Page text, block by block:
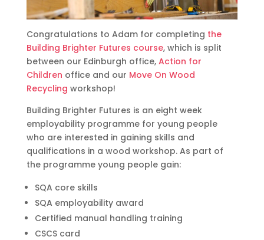
Congratulations to Adam for completing the
Building Brighter Futures course, which is split
between our Edinburgh office, Action for
Children office and our Move On Wood
Recycling workshop!
Building Brighter Futures is an eight week
employability programme for young people
who are interested in gaining skills and
qualifications in a wood workshop. As part of
the programme young people gain:
SQA core skills
SQA employability award
Certified manual handling training
CSCS card